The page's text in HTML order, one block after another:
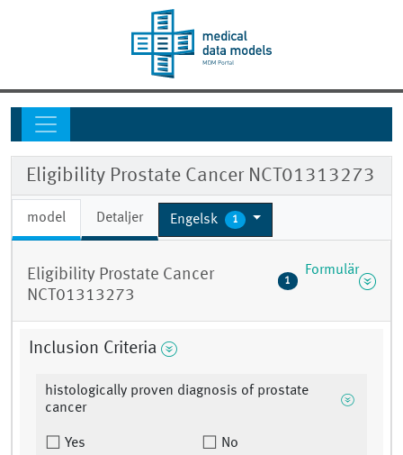
Eligibility Prostate Cancer NCT01313273
model Detaljer Engelsk 1
Eligibility Prostate Cancer
NCT01313273
1
Formulär
Inclusion Criteria
histologically proven diagnosis of prostate
cancer
Yes No